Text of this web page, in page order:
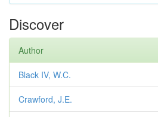
Discover
Author
Black IV, W.C.
Crawford, J.E.